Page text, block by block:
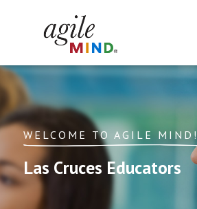
WELCOME TO AGILE MIND!
Las Cruces Educators